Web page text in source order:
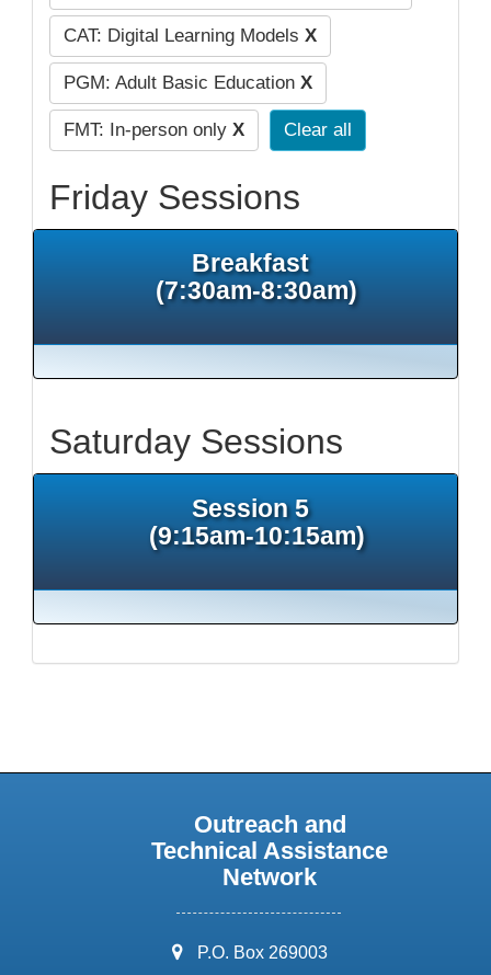
CAT: Digital Learning Models X
PGM: Adult Basic Education X
FMT: In-person only X Clear all
Friday Sessions
Breakfast
(7:30am-8:30am)
Saturday Sessions
Session 5
(9:15am-10:15am)
Outreach and
Technical Assistance
Network
address:
P.O. Box 269003